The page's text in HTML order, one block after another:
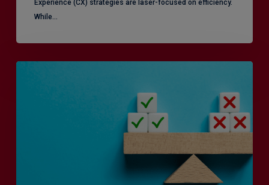
Experience (CX) strategies are laser-focused on efficiency.
While…